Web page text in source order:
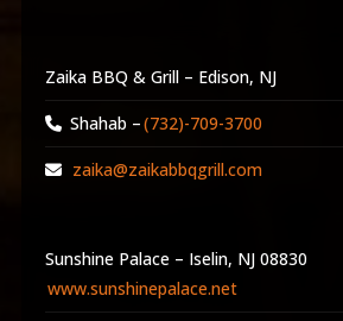
Zaika BBQ & Grill – Edison, NJ
Shahab –(732)-709-3700
zaika@zaikabbqgrill.com
Sunshine Palace – Iselin, NJ 08830
www.sunshinepalace.net